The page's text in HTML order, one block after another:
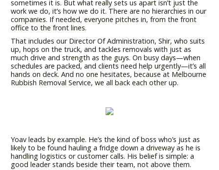
sometimes it is. But what really sets us apart isn’t just the
work we do, it’s how we do it. There are no hierarchies in our
companies. If needed, everyone pitches in, from the front
office to the front lines.
That includes our Director Of Administration, Shir, who suits
up, hops on the truck, and tackles removals with just as
much drive and strength as the guys. On busy days—when
schedules are packed, and clients need help urgently—it’s all
hands on deck. And no one hesitates, because at Melbourne
Rubbish Removal Service, we all back each other up.
Yoav leads by example. He’s the kind of boss who’s just as
likely to be found hauling a fridge down a driveway as he is
handling logistics or customer calls. His belief is simple: a
good leader stands beside their team, not above them.